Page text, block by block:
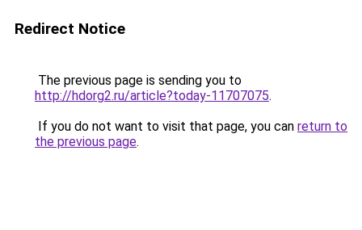
Redirect Notice
The previous page is sending you to
http://hdorg2.ru/article?today-11707075.
If you do not want to visit that page, you can return to
the previous page.